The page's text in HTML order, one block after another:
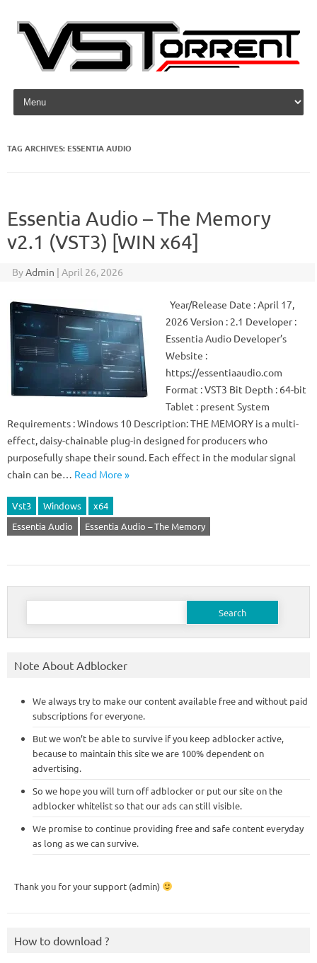
Skip to content
TAG ARCHIVES: ESSENTIA AUDIO
Essentia Audio – The Memory
v2.1 (VST3) [WIN x64]
ByAdmin | April 26, 2026
Year/Release Date : April 17,
2026 Version : 2.1 Developer :
Essentia Audio Developer’s
Website :
https://essentiaaudio.com
Format : VST3 Bit Depth : 64-bit
Tablet : present System
Requirements : Windows 10 Description: THE MEMORY is a multi-
effect, daisy-chainable plug-in designed for producers who
purposefully shape their sound. Each effect in the modular signal
chain can be… Read More »
Vst3 Windows
x64
Essentia Audio
Essentia Audio – The Memory
Search
Note About Adblocker
We always try to make our content available free and without paid
subscriptions for everyone.
But we won’t be able to survive if you keep adblocker active,
because to maintain this site we are 100% dependent on
advertising.
So we hope you will turn off adblocker or put our site on the
adblocker whitelist so that our ads can still visible.
We promise to continue providing free and safe content everyday
as long as we can survive.
Thank you for your support (admin)
How to download ?